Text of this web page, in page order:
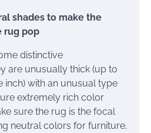
shades to make the
rug pop
distinctive
are unusually thick (up to
inch) with an unusual type
extremely rich color
sure the rug is the focal
neutral colors for furniture,